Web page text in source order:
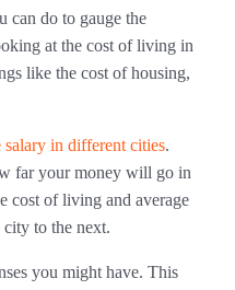
can do to gauge the
at the cost of living in
like the cost of housing,
salary in different cities.
far your money will go in
cost of living and average
to the next.
you might have. This